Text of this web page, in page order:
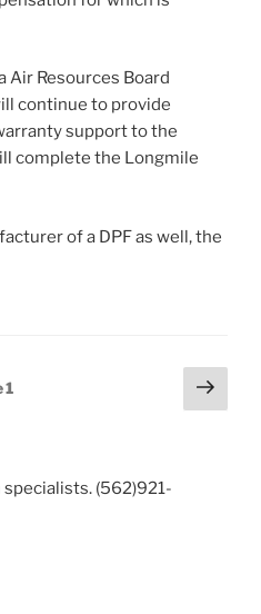
Air Resources Board
continue to provide
support to the
complete the Longmile
of a DPF as well, the
1
Next
page
(562)921-